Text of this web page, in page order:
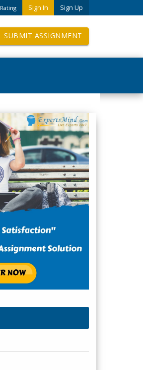
Sign In Sign Up
Rating
SUBMIT ASSIGNMENT